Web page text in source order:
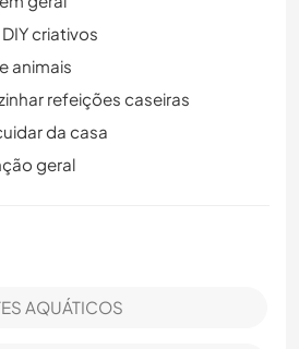
criativos
animais
refeições caseiras
da casa
geral
AQUÁTICOS